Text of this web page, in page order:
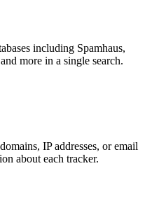
including Spamhaus,
more in a single search.
IP addresses, or email
about each tracker.